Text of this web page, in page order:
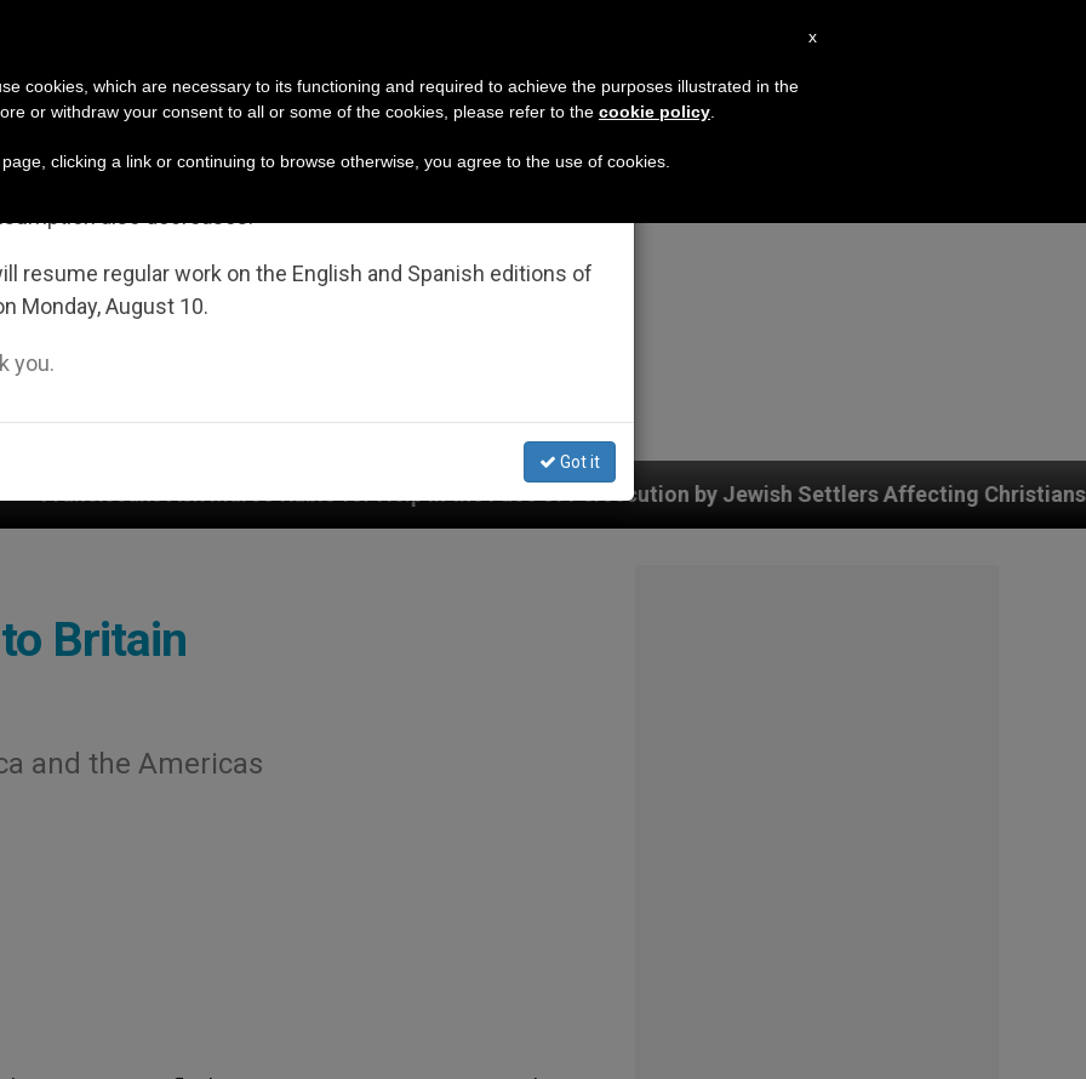
Marco Rubio for Help in the Face of Persecution by Jewish Settlers Affecting Christians (and Others) in the
Britain
and the Americas
Notice
July 27 to August 7 we will take our annual break, taking
resume regular work on the English and Spanish editions of
Monday, August 10.
you.
Got it
x
cookies, which are necessary to its functioning and required to achieve the purposes illustrated in the
or withdraw your consent to all or some of the cookies, please refer to the cookie policy
clicking a link or continuing to browse otherwise, you agree to the use of cookies.